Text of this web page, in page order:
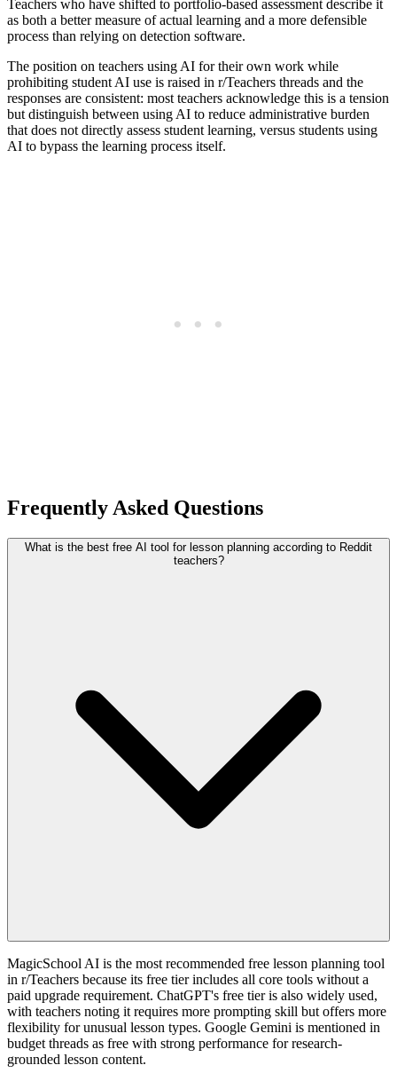
Teachers who have shifted to portfolio-based assessment describe it
as both a better measure of actual learning and a more defensible
process than relying on detection software.
The position on teachers using AI for their own work while
prohibiting student AI use is raised in r/Teachers threads and the
responses are consistent: most teachers acknowledge this is a tension
but distinguish between using AI to reduce administrative burden
that does not directly assess student learning, versus students using
AI to bypass the learning process itself.
Frequently Asked Questions
What is the best free AI tool for lesson planning according to Reddit
teachers?
MagicSchool AI is the most recommended free lesson planning tool
in r/Teachers because its free tier includes all core tools without a
paid upgrade requirement. ChatGPT's free tier is also widely used,
with teachers noting it requires more prompting skill but offers more
flexibility for unusual lesson types. Google Gemini is mentioned in
budget threads as free with strong performance for research-
grounded lesson content.